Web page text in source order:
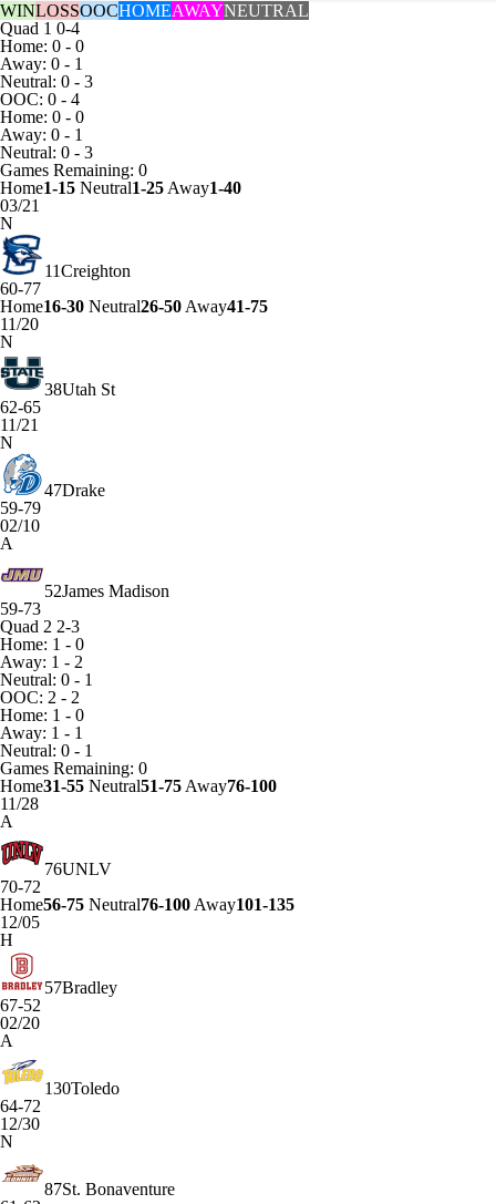
WINLOSSOOCHOMEAWAYNEUTRAL
Quad 1 0-4
Home: 0 - 0
Away: 0 - 1
Neutral: 0 - 3
OOC: 0 - 4
Home: 0 - 0
Away: 0 - 1
Neutral: 0 - 3
Games Remaining: 0
Home1-15 Neutral1-25 Away1-40
03/21
N
11Creighton
60-77
Home16-30 Neutral26-50 Away41-75
11/20
N
38Utah St
62-65
11/21
N
47Drake
59-79
02/10
A
52James Madison
59-73
Quad 2 2-3
Home: 1 - 0
Away: 1 - 2
Neutral: 0 - 1
OOC: 2 - 2
Home: 1 - 0
Away: 1 - 1
Neutral: 0 - 1
Games Remaining: 0
Home31-55 Neutral51-75 Away76-100
11/28
A
76UNLV
70-72
Home56-75 Neutral76-100 Away101-135
12/05
H
57Bradley
67-52
02/20
A
130Toledo
64-72
12/30
N
87St. Bonaventure